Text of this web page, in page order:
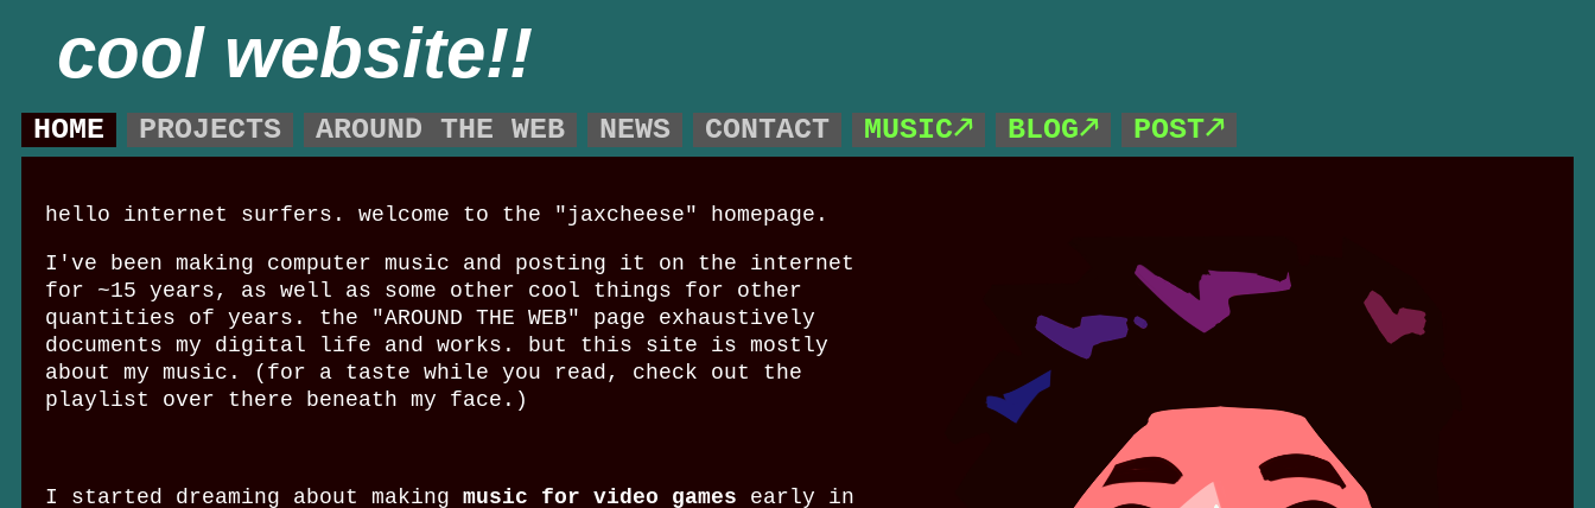
cool website!!
HOME PROJECTS AROUND THE WEB NEWS CONTACT MUSIC🡕 BLOG🡕 POST🡕
hello internet surfers. welcome to the "jaxcheese" homepage.
I've been making computer music and posting it on the internet
for ~15 years, as well as some other cool things for other
quantities of years. the "AROUND THE WEB" page exhaustively
documents my digital life and works. but this site is mostly
about my music. (for a taste while you read, check out the
playlist over there beneath my face.)
I started dreaming about making music for video games early in